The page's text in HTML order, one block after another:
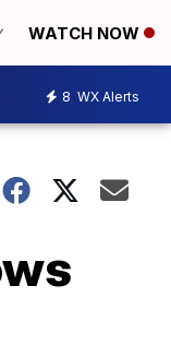
WATCH NOW
8 WX Alerts